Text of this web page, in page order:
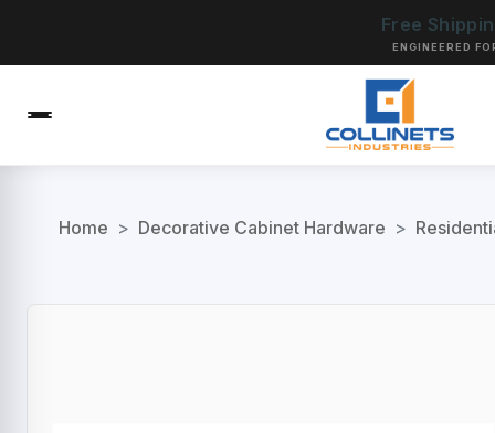
Free
ENGINEERED
Home > Decorative Cabinet Hardware >